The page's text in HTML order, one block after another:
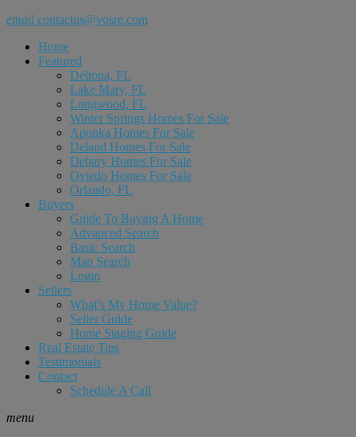
email contactus@vosre.com
Home
Featured
Deltona, FL
Lake Mary, FL
Longwood, FL
Winter Springs Homes For Sale
Apopka Homes For Sale
Deland Homes For Sale
Debary Homes For Sale
Oviedo Homes For Sale
Orlando, FL
Buyers
Guide To Buying A Home
Advanced Search
Basic Search
Map Search
Login
Sellers
What’s My Home Value?
Seller Guide
Home Staging Guide
Real Estate Tips
Testimonials
Contact
Schedule A Call
menu